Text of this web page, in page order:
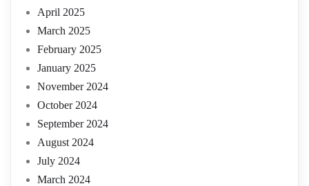
April 2025
March 2025
February 2025
January 2025
November 2024
October 2024
September 2024
August 2024
July 2024
March 2024